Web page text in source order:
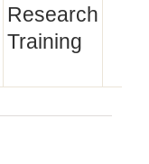
Research
Training